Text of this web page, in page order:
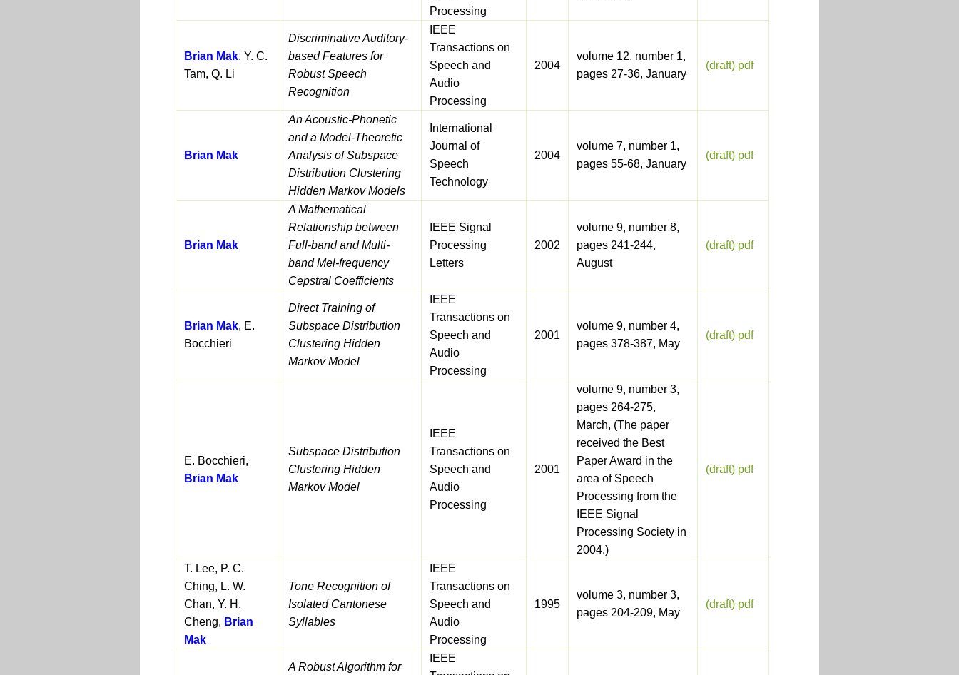
Processing
Brian Mak, Y. C.
Tam, Q. Li
Discriminative Auditory-
based Features for
Robust Speech
Recognition
IEEE
Transactions on
Speech and
Audio
Processing
2004
volume 12, number 1,
pages 27-36, January
(draft) pdf
Brian Mak
An Acoustic-Phonetic
and a Model-Theoretic
Analysis of Subspace
Distribution Clustering
Hidden Markov Models
International
Journal of
Speech
Technology
2004
volume 7, number 1,
pages 55-68, January
(draft) pdf
Brian Mak
A Mathematical
Relationship between
Full-band and Multi-
band Mel-frequency
Cepstral Coefficients
IEEE Signal
Processing
Letters
2002
volume 9, number 8,
pages 241-244,
August
(draft) pdf
Brian Mak, E.
Bocchieri
Direct Training of
Subspace Distribution
Clustering Hidden
Markov Model
IEEE
Transactions on
Speech and
Audio
Processing
2001
volume 9, number 4,
pages 378-387, May
(draft) pdf
E. Bocchieri,
Brian Mak
Subspace Distribution
Clustering Hidden
Markov Model
IEEE
Transactions on
Speech and
Audio
Processing
2001
volume 9, number 3,
pages 264-275,
March, (The paper
received the Best
Paper Award in the
area of Speech
Processing from the
IEEE Signal
Processing Society in
2004.)
(draft) pdf
T. Lee, P. C.
Ching, L. W.
Chan, Y. H.
Cheng, Brian
Mak
Tone Recognition of
Isolated Cantonese
Syllables
IEEE
Transactions on
Speech and
Audio
Processing
1995
volume 3, number 3,
pages 204-209, May
(draft) pdf
A Robust Algorithm for
IEEE